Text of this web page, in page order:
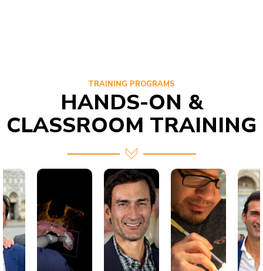
HANDS-ON &
CLASSROOM TRAINING